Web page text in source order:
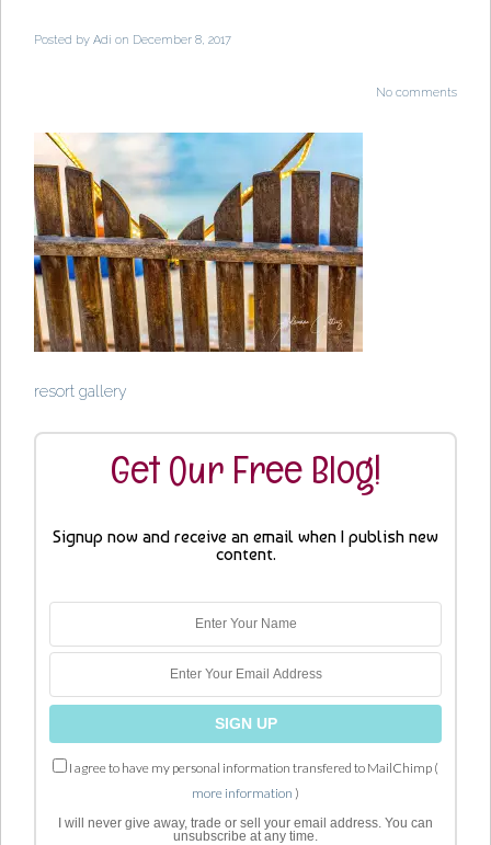
Posted by Adi on December 8, 2017
No comments
resort gallery
Get Our Free Blog!
Signup now and receive an email when I publish new
content.
I agree to have my personal information transfered to MailChimp (
more information )
I will never give away, trade or sell your email address. You can
unsubscribe at any time.